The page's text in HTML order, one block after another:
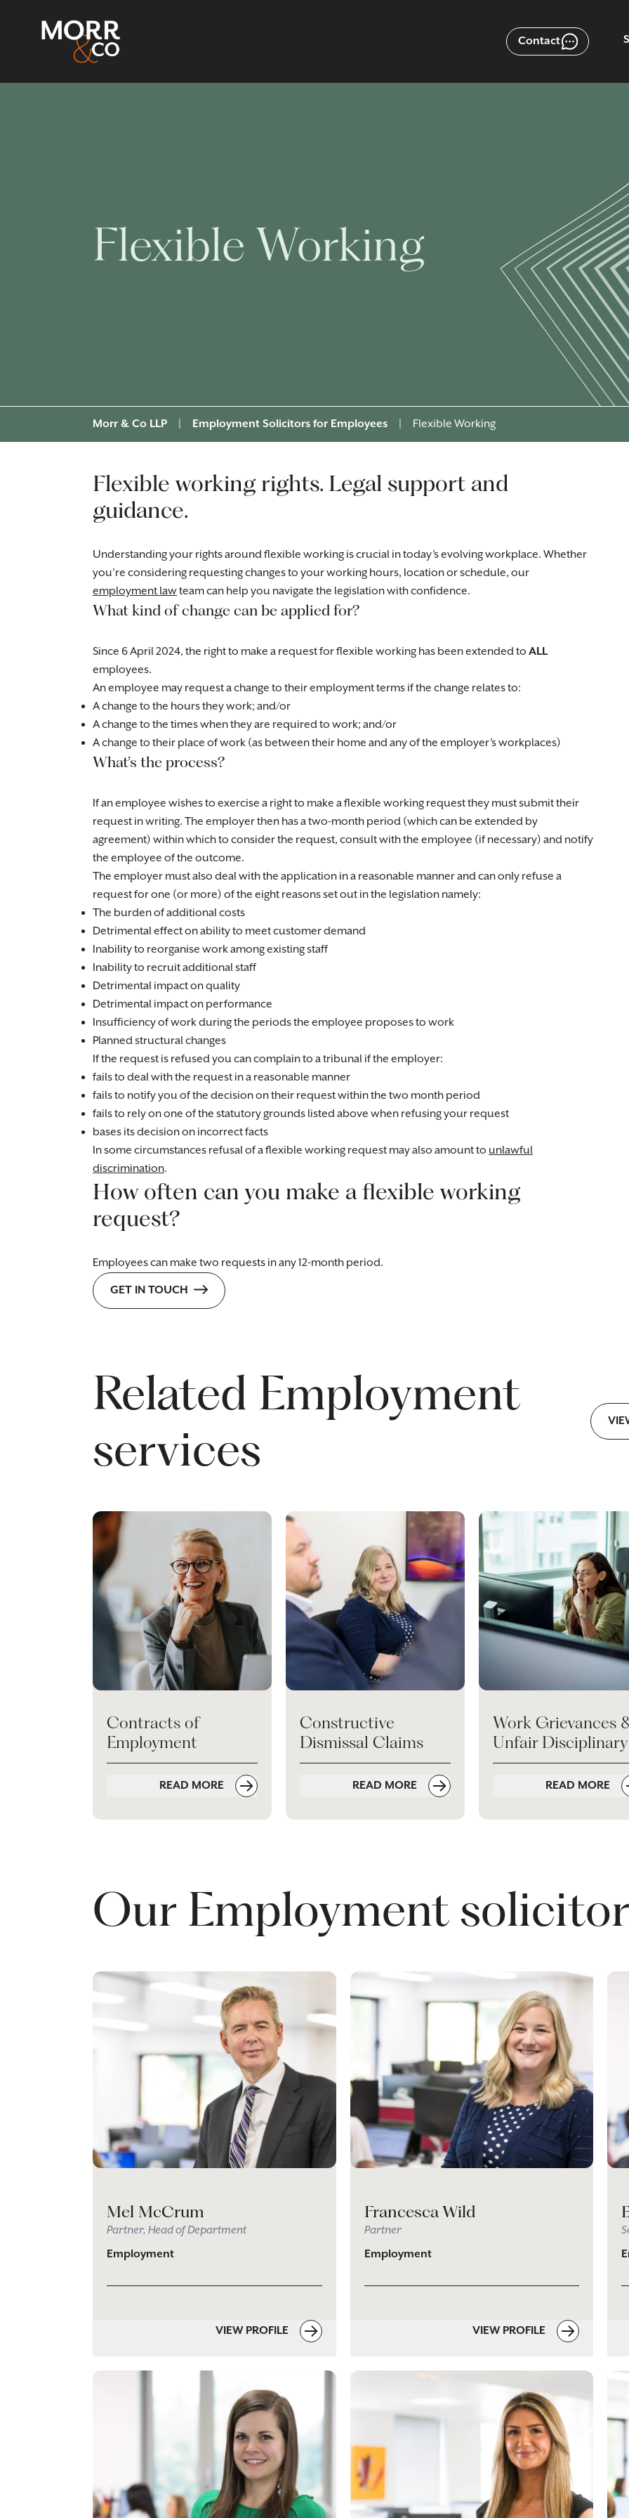
Contact
Flexible Working
Morr & Co LLP Employment Solicitors for Employees Flexible Working
Flexible working rights. Legal support and
guidance.
Understanding your rights around flexible working is crucial in today’s evolving workplace. Whether
you’re considering requesting changes to your working hours, location or schedule, our
employment lawteam can help you navigate the legislation with confidence.
What kind of change can be applied for?
Since 6 April 2024, the right to make a request for flexible working has been extended to ALL
employees.
An employee may request a change to their employment terms if the change relates to:
A change to the hours they work; and/or
A change to the times when they are required to work; and/or
A change to their place of work (as between their home and any of the employer’s workplaces)
What’s the process?
If an employee wishes to exercise a right to make a flexible working request they must submit their
request in writing. The employer then has a two-month period (which can be extended by
agreement) within which to consider the request, consult with the employee (if necessary) and notify
the employee of the outcome.
The employer must also deal with the application in a reasonable manner and can only refuse a
request for one (or more) of the eight reasons set out in the legislation namely:
The burden of additional costs
Detrimental effect on ability to meet customer demand
Inability to reorganise work among existing staff
Inability to recruit additional staff
Detrimental impact on quality
Detrimental impact on performance
Insufficiency of work during the periods the employee proposes to work
Planned structural changes
If the request is refused you can complain to a tribunal if the employer:
fails to deal with the request in a reasonable manner
fails to notify you of the decision on their request within the two month period
fails to rely on one of the statutory grounds listed above when refusing your request
bases its decision on incorrect facts
In some circumstances refusal of a flexible working request may also amount to unlawful
discrimination.
How often can you make a flexible working
request?
Employees can make two requests in any 12-month period.
GET IN TOUCH
Related Employment
services
Contracts of
Employment
READ MORE
Constructive
Dismissal Claims
READ MORE
Work Grievances
Unfair Disciplinary
READ MORE
Our Employment
Mel McCrum
Partner, Head of Department
Employment
VIEW PROFILE
Francesca Wild
Partner
Employment
VIEW PROFILE